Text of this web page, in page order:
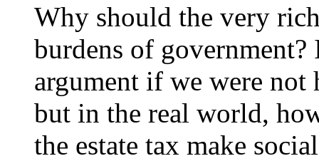
Why should the very
burdens of
argument if we were
but in the real world,
the estate tax make